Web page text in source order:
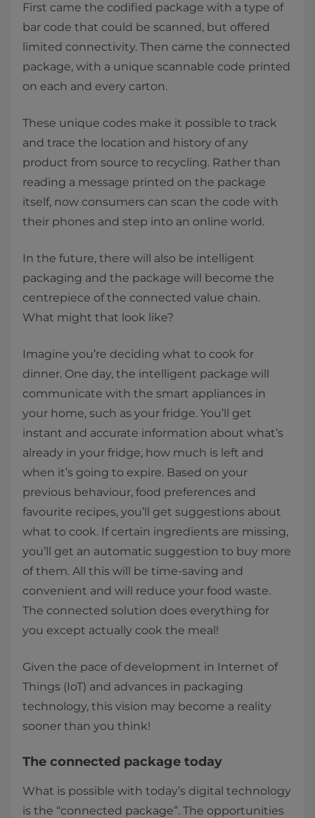
First came the codified package with a type of
bar code that could be scanned, but offered
limited connectivity. Then came the connected
package, with a unique scannable code printed
on each and every carton.
These unique codes make it possible to track
and trace the location and history of any
product from source to recycling. Rather than
reading a message printed on the package
itself, now consumers can scan the code with
their phones and step into an online world.
In the future, there will also be intelligent
packaging and the package will become the
centrepiece of the connected value chain.
What might that look like?
Imagine you’re deciding what to cook for
dinner. One day, the intelligent package will
communicate with the smart appliances in
your home, such as your fridge. You’ll get
instant and accurate information about what’s
already in your fridge, how much is left and
when it’s going to expire. Based on your
previous behaviour, food preferences and
favourite recipes, you’ll get suggestions about
what to cook. If certain ingredients are missing,
you’ll get an automatic suggestion to buy more
of them. All this will be time-saving and
convenient and will reduce your food waste.
The connected solution does everything for
you except actually cook the meal!
Given the pace of development in Internet of
Things (IoT) and advances in packaging
technology, this vision may become a reality
sooner than you think!
The connected package today
What is possible with today’s digital technology
is the “connected package”. The opportunities